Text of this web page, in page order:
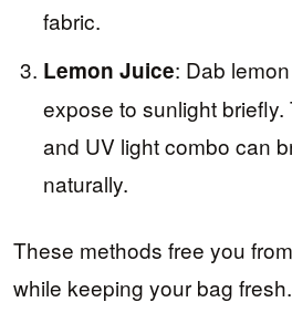
fabric.
Lemon Juice: Dab
expose to sunlight
and UV light combo can
naturally.
These methods free you
while keeping your bag fresh.